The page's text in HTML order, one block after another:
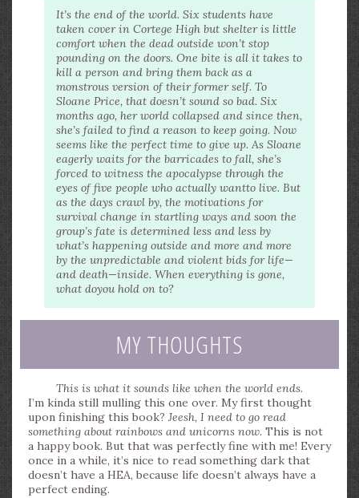
It’s the end of the world. Six students have
taken cover in Cortege High but shelter is little
comfort when the dead outside won’t stop
pounding on the doors. One bite is all it takes to
kill a person and bring them back as a
monstrous version of their former self. To
Sloane Price, that doesn’t sound so bad. Six
months ago, herworld collapsed and since then,
she’s failed to find a reason to keep going. Now
seems like the perfect time to give up. As Sloane
eagerly waits for the barricades to fall, she’s
forced to witness the apocalypse through the
eyes of five people who actually wantto live. But
as the days crawl by, the motivations for
survival change in startling ways and soon the
group’s fate is determined less and less by
what’s happening outside and more and more
by the unpredictable and violent bids for life—
and death—inside. When everything is gone,
what doyou hold on to?
MY THOUGHTS
This is what it sounds like when the world ends.
I’m kinda still mulling this one over. My first thought
upon finishing this book? Jeesh, I need to go read
something about rainbows and unicorns now. This is not
a happy book. But that was perfectly fine with me! Every
once in a while, it’s nice to read something dark that
doesn’t have a HEA, because life doesn’t always have a
perfect ending.